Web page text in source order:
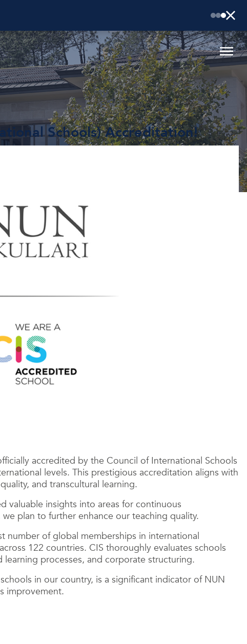
Schools) Accreditation!
accredited by the Council of International Schools
levels. This prestigious accreditation aligns with
and transcultural learning.
valuable insights into areas for continuous
plan to further enhance our teaching quality.
number of global memberships in international
122 countries. CIS thoroughly evaluates schools
learning processes, and corporate structuring.
in our country, is a significant indicator of NUN
improvement.